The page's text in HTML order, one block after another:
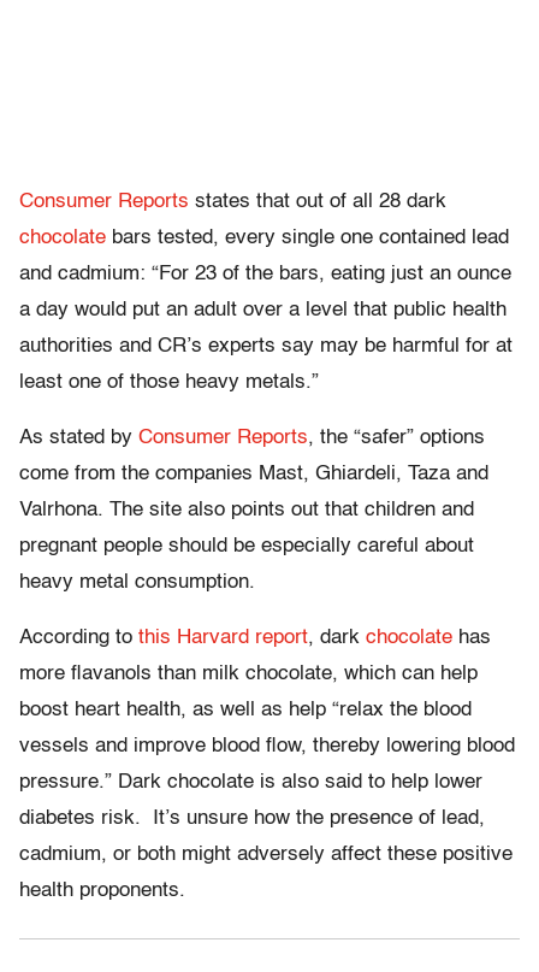
Consumer Reports states that out of all 28 dark
chocolate bars tested, every single one contained lead
and cadmium: “For 23 of the bars, eating just an ounce
a day would put an adult over a level that public health
authorities and CR’s experts say may be harmful for at
least one of those heavy metals.”
As stated by Consumer Reports, the “safer” options
come from the companies Mast, Ghiardeli, Taza and
Valrhona. The site also points out that children and
pregnant people should be especially careful about
heavy metal consumption.
According to this Harvard report, dark chocolate has
more flavanols than milk chocolate, which can help
boost heart health, as well as help “relax the blood
vessels and improve blood flow, thereby lowering blood
pressure.” Dark chocolate is also said to help lower
diabetes risk. It’s unsure how the presence of lead,
cadmium, or both might adversely affect these positive
health proponents.